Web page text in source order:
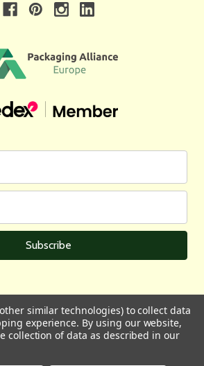
| © 2026 Wares of Knutsford Ltd |Sitemap
similar technologies) to collect data
experience. By using our website,
collection of data as described in our